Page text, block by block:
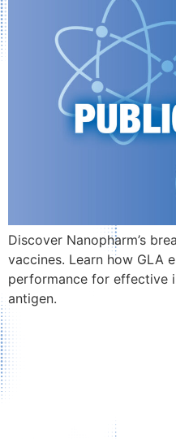
Discover Nanopharm’s
vaccines. Learn how GLA
performance for effective
antigen.